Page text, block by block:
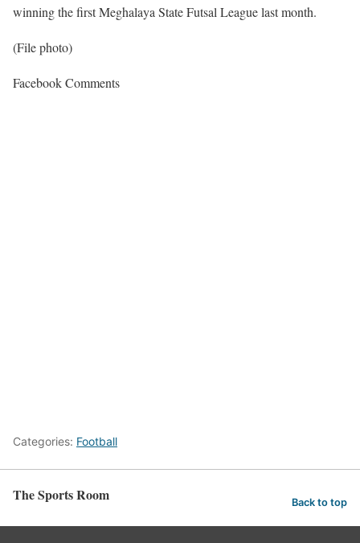
winning the first Meghalaya State Futsal League last month.
(File photo)
Facebook Comments
Categories: Football
The Sports Room Back to top